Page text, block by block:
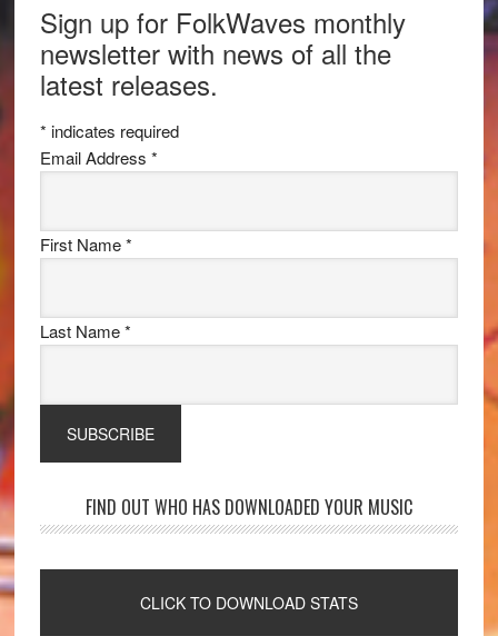
Sign up for FolkWaves monthly
newsletter with news of all the
latest releases.
* indicates required
Email Address *
First Name*
Last Name*
FIND OUT WHO HAS DOWNLOADED YOUR MUSIC